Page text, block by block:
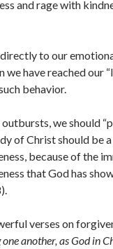
and rage with
directly to our
we have reached our
behavior.
we should
of Christ should be
because of the
that God has
verses on
another, as God in